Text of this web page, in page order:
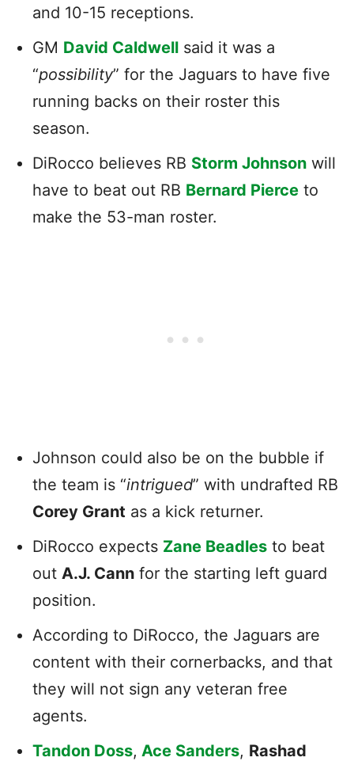
and 10-15 receptions.
GM David Caldwell said it was a
“possibility” for the Jaguars to have five
running backs on their roster this
season.
DiRocco believes RB Storm Johnson will
have to beat out RB Bernard Pierce to
make the 53-man roster.
Johnson could also be on the bubble if
the team is “intrigued” with undrafted RB
Corey Grant as a kick returner.
DiRocco expects Zane Beadles to beat
out A.J. Cann for the starting left guard
position.
According to DiRocco, the Jaguars are
content with their cornerbacks, and that
they will not sign any veteran free
agents.
Tandon Doss, Ace Sanders, Rashad